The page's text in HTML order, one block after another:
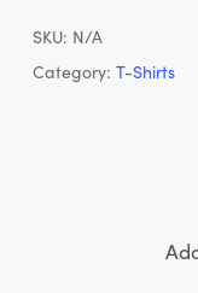
SKU: N/A
Category: T-Shirts